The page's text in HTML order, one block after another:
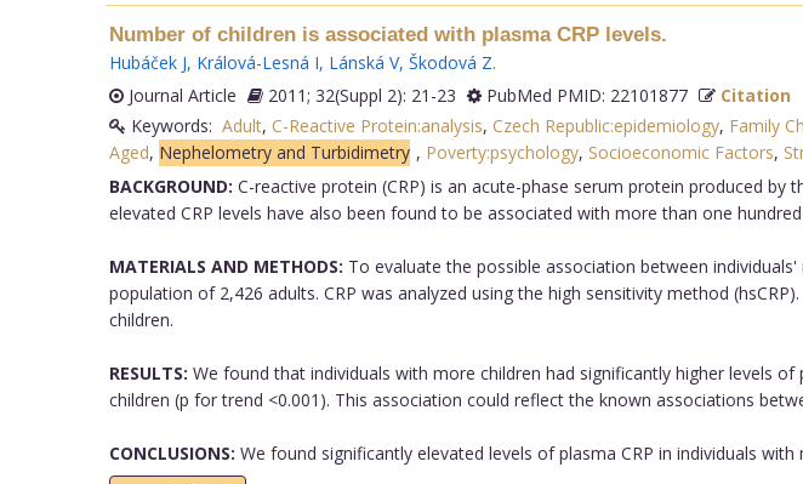
Number of children is associated with plasma CRP levels.
Hubáček J, Králová-Lesná I, Lánská V, Škodová Z.
Journal Article
2011; 32(Suppl 2): 21-23 PubMed PMID: 22101877
Citation
Keywords: Adult, C-Reactive Protein:analysis, Czech Republic:epidemiology, Family
Aged, Nephelometry and Turbidimetry , Poverty:psychology, Socioeconomic Factors,
BACKGROUND: C-reactive protein (CRP) is an acute-phase serum protein produced
elevated CRP levels have also been found to be associated with more than one
MATERIALS AND METHODS: To evaluate the possible association between
population of 2,426 adults. CRP was analyzed using the high sensitivity method
children.
RESULTS: We found that individuals with more children had significantly higher levels
children (p for trend <0.001). This association could reflect the known associations
CONCLUSIONS: We found significantly elevated levels of plasma CRP in individuals